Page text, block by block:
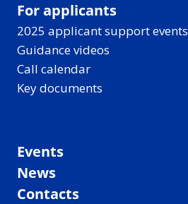
For applicants
2025 applicant support events
Guidance videos
Call calendar
Key documents
Events
News
Contacts